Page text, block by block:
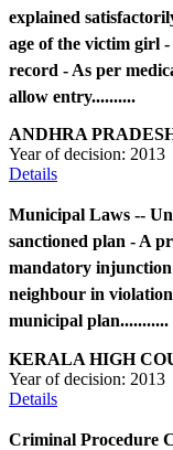
explained
age of the victim girl
record - As per
allow entry..........
ANDHRA
Year of decision: 2013
Details
Municipal Laws --
sanctioned plan - A
mandatory
neighbour in
municipal plan...........
KERALA HIGH
Year of decision: 2013
Details
Criminal Procedure